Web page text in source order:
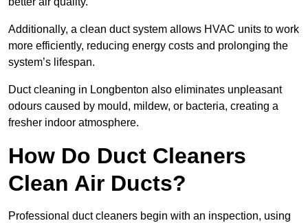
Additionally, a clean duct system allows HVAC units to work
more efficiently, reducing energy costs and prolonging the
system’s lifespan.
Duct cleaning in Longbenton also eliminates unpleasant
odours caused by mould, mildew, or bacteria, creating a
fresher indoor atmosphere.
How Do Duct Cleaners
Clean Air Ducts?
Professional duct cleaners begin with an inspection, using